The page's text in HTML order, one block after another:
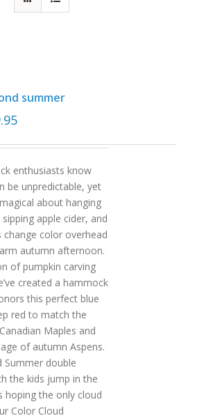
summer
enthusiasts know
be unpredictable, yet
about hanging
apple cider, and
color overhead
autumn afternoon.
of pumpkin carving
created a hammock
this perfect blue
red to match the
Maples and
of autumn Aspens.
Summer double
the kids jump in the
hoping the only cloud
Color Cloud